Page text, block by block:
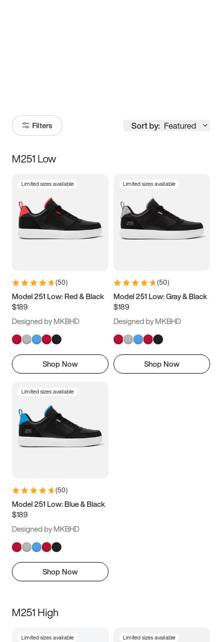
Filters Sort by: Featured
Size
3.5 4 4.5
5.5 6 6.5 7
9.5 10 10.5
11.5
M251 Low
Limited sizes available
(50)
Model 251 Low: Red & Black
$189
Designed by MKBHD
Shop Now
Limited sizes available
(50)
Model 251 Low: Gray & Black
$189
Designed by MKBHD
Shop Now
Limited sizes available
(50)
Model 251 Low: Blue & Black
$189
Designed by MKBHD
Shop Now
M251 High
Limited sizes available Limited sizes available